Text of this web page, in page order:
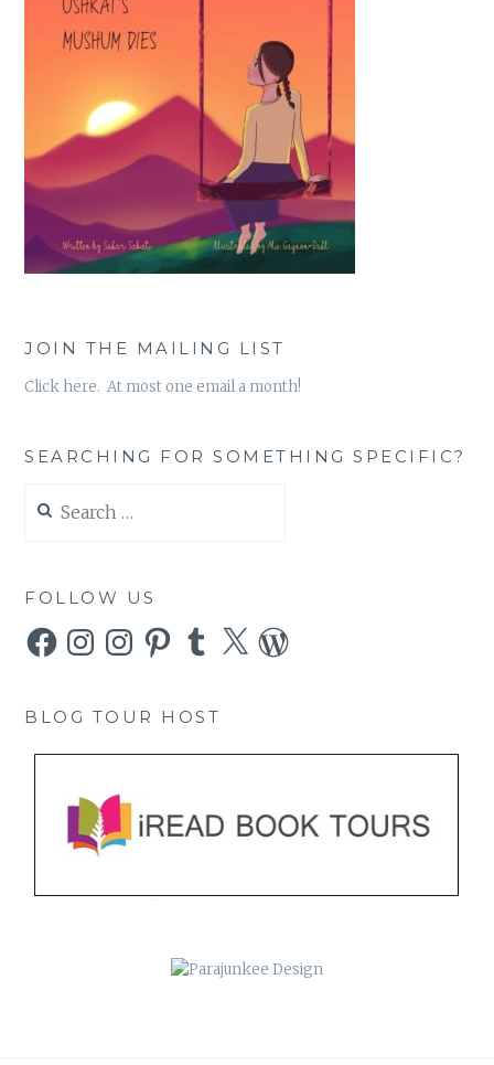
JOIN THE MAILING LIST
Click here. At most one email a month!
SEARCHING FOR SOMETHING SPECIFIC?
for:
FOLLOW US
FacebookInstagramInstagramPinterestTumblr
X WordPress
BLOG TOUR HOST